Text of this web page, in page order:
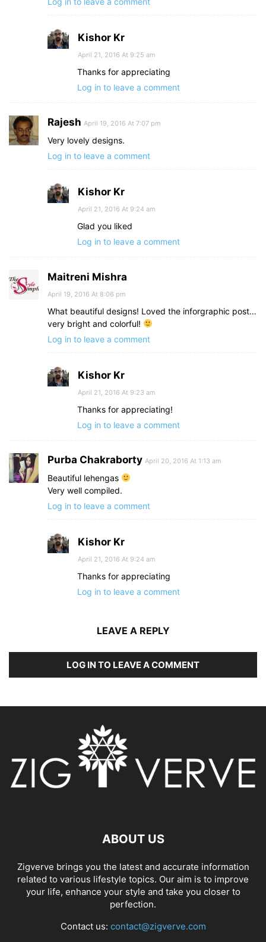
Kishor Kr
April 21, 2016 At 9:25 am
Thanks for appreciating
Log in to leave a comment
Rajesh April 19, 2016 At 7:07 pm
Very lovely designs.
Log in to leave a comment
Kishor Kr
April 21, 2016 At 9:24 am
Glad you liked
Log in to leave a comment
Maitreni Mishra
April 19, 2016 At 8:06 pm
What beautiful designs! Loved the inforgraphic post…
very bright and colorful!
Log in to leave a comment
Kishor Kr
April 21, 2016 At 9:23 am
Thanks for appreciating!
Log in to leave a comment
Purba Chakraborty April 20, 2016 At 1:13 am
Beautiful lehengas
Very well compiled.
Log in to leave a comment
Kishor Kr
April 21, 2016 At 9:24 am
Thanks for appreciating
Log in to leave a comment
LEAVE A REPLY
LOG IN TO LEAVE A COMMENT
ABOUT US
Zigverve brings you the latest and accurate information
related to various lifestyle topics. Our aim is to improve
your life, enhance your style and take you closer to
perfection.
Contact us: contact@zigverve.com